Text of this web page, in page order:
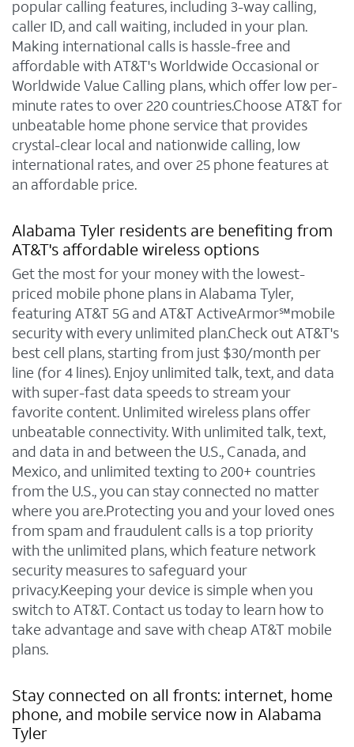
popular calling features, including 3-way calling,
caller ID, and call waiting, included in your plan.
Making international calls is hassle-free and
affordable with AT&T's Worldwide Occasional or
Worldwide Value Calling plans, which offer low per-
minute rates to over 220 countries.Choose AT&T for
unbeatable home phone service that provides
crystal-clear local and nationwide calling, low
international rates, and over 25 phone features at
an affordable price.
Alabama Tyler residents are benefiting from
AT&T's affordable wireless options
Get the most for your money with the lowest-
priced mobile phone plans in Alabama Tyler,
featuring AT&T 5G and AT&T ActiveArmor℠mobile
security with every unlimited plan.Check out AT&T's
best cell plans, starting from just $30/month per
line (for 4 lines). Enjoy unlimited talk, text, and data
with super-fast data speeds to stream your
favorite content. Unlimited wireless plans offer
unbeatable connectivity. With unlimited talk, text,
and data in and between the U.S., Canada, and
Mexico, and unlimited texting to 200+ countries
from the U.S., you can stay connected no matter
where you are.Protecting you and your loved ones
from spam and fraudulent calls is a top priority
with the unlimited plans, which feature network
security measures to safeguard your
privacy.Keeping your device is simple when you
switch to AT&T. Contact us today to learn how to
take advantage and save with cheap AT&T mobile
plans.
Stay connected on all fronts: internet, home
phone, and mobile service now in Alabama
Tyler